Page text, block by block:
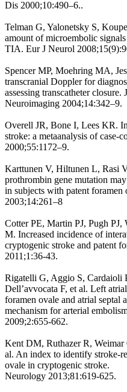
Dis 2000;10:490–6..
Telman G, Yalonetsky S,
amount of microembolic
TIA. Eur J Neurol
Spencer MP, Moehring MA,
transcranial Doppler for
assessing transcatheter closure. J
Neuroimaging 2004;14:342–9.
Overell JR, Bone I, Lees KR.
stroke: a metaanalysis of case-
2000;55:1172–9.
Karttunen V, Hiltunen L, Rasi
prothrombin gene mutation
in subjects with patent
2003;14:261–8
Cotter PE, Martin PJ, Pugh
M. Increased incidence of
cryptogenic stroke and patent
2011;1:36-43.
Rigatelli G, Aggio S, Cardaioli
Dell’avvocata F, et al. Left
foramen ovale and atrial septal
mechanism for arterial
2009;2:655-662.
Kent DM, Ruthazer R, Weimar
al. An index to identify stroke-
ovale in cryptogenic stroke.
Neurology 2013;81:619-625.